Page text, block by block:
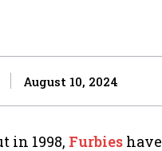
August 10, 2024
in 1998, Furbies